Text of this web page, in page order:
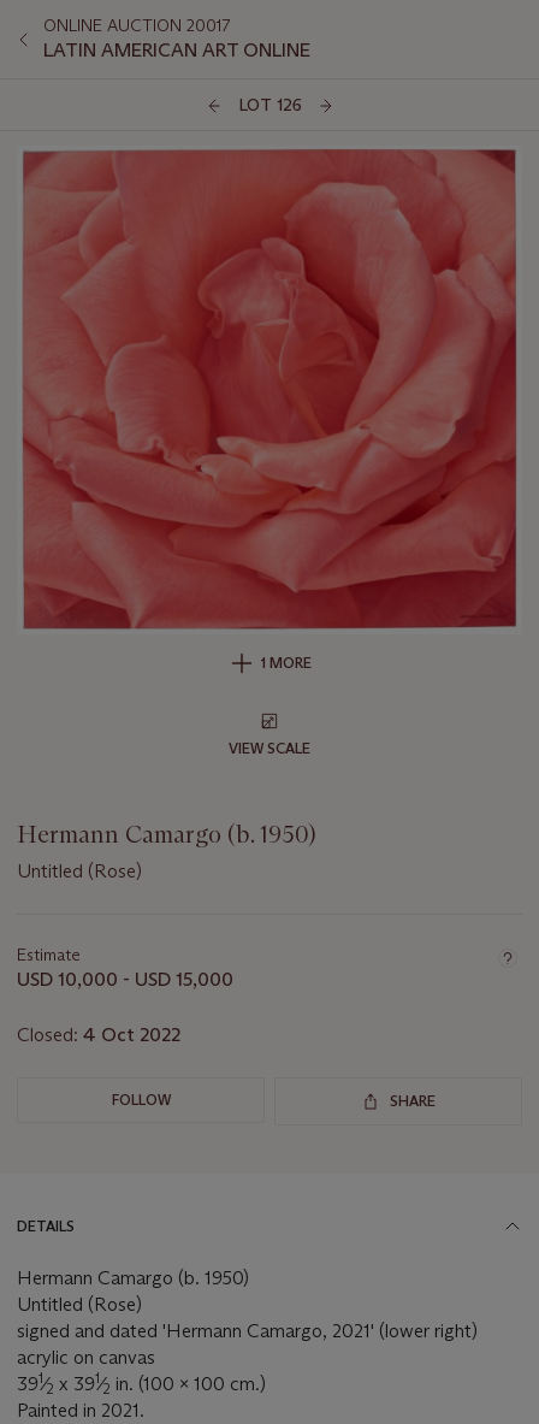
ONLINE AUCTION 20017
LATIN AMERICAN ART ONLINE
LOT 126
1 MORE
VIEW SCALE
Hermann Camargo (b. 1950)
Untitled (Rose)
about
this
Estimate
USD 10,000 - USD 15,000
Closed: 4 Oct 2022
FOLLOW SHARE
DETAILS
Hermann Camargo (b. 1950)
Untitled (Rose)
signed and dated 'Hermann Camargo, 2021' (lower right)
acrylic on canvas
391⁄2 x 391⁄2 in. (100 x 100 cm.)
Painted in 2021.